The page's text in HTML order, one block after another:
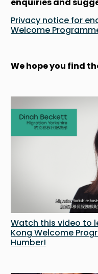
Privacy notice for
Welcome
We hope you find
Watch this video to
Kong Welcome
Humber!